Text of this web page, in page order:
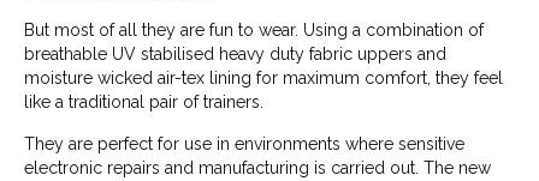
But most of all they are fun to wear. Using a combination of
breathable UV stabilised heavy duty fabric uppers and
moisture wicked air-tex lining for maximum comfort, they feel
like a traditional pair of trainers.
They are perfect for use in environments where sensitive
electronic repairs and manufacturing is carried out. The new